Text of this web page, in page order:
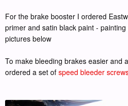
For the brake booster I ordered
primer and satin black paint -
pictures below
To make bleeding brakes easier and
ordered a set of speed bleeder